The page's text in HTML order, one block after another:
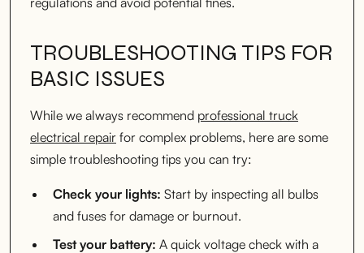
TROUBLESHOOTING TIPS FOR
BASIC ISSUES
While we always recommend professional truck
electrical repair for complex problems, here are some
simple troubleshooting tips you can try:
Check your lights: Start by inspecting all bulbs
and fuses for damage or burnout.
Test your battery: A quick voltage check with a